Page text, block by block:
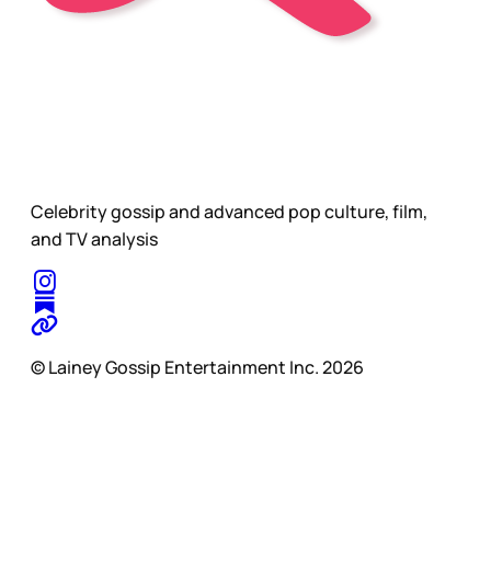
Celebrity gossip and advanced pop culture, film,
and TV analysis
© Lainey Gossip Entertainment Inc. 2026